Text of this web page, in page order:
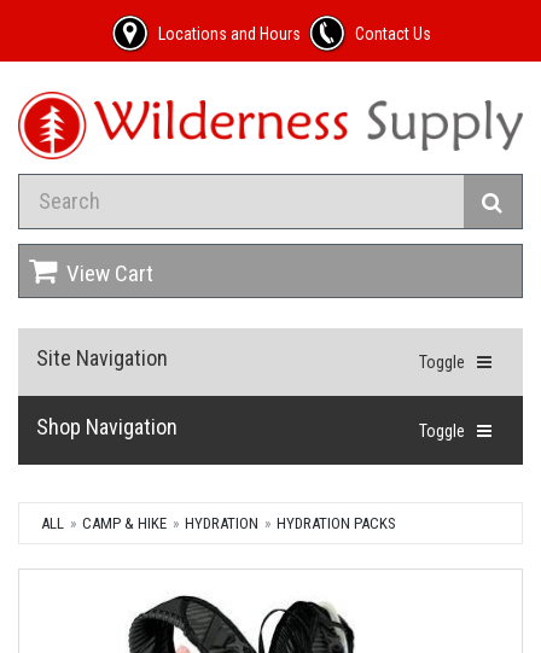
Locations and Hours Contact Us
View Cart
Toggle
Site Navigation
Toggle
Shop Navigation
ALL CAMP & HIKE HYDRATION HYDRATION PACKS